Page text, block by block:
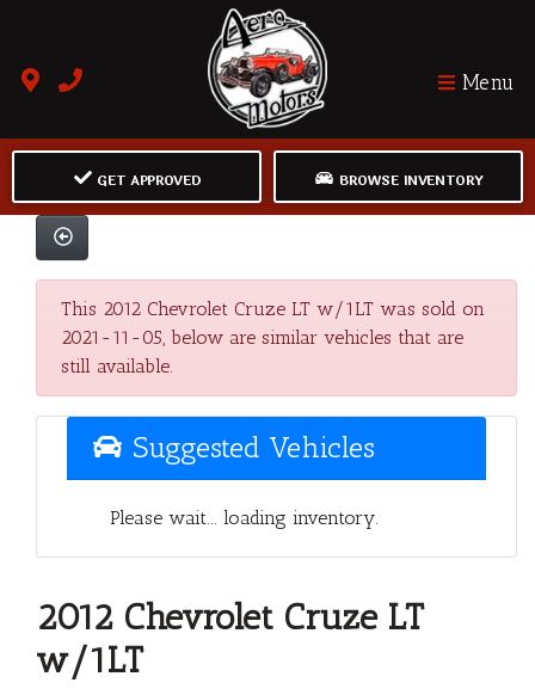
Menu
GET APPROVED BROWSE INVENTORY
This 2012 Chevrolet Cruze LT w/1LT was sold on
2021-11-05, below are similar vehicles that are
still available.
Suggested Vehicles
Please wait... loading inventory.
2012 Chevrolet Cruze LT
w/1LT